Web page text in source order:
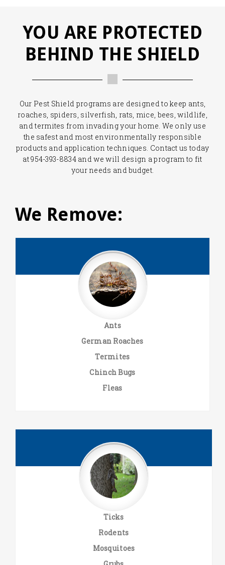
YOU ARE PROTECTED
BEHIND THE SHIELD
Our Pest Shield programs are designed to keep ants,
roaches, spiders, silverfish, rats, mice, bees, wildlife,
and termites from invading your home. We only use
the safest and most environmentally responsible
products and application techniques. Contact us today
at 954-393-8834 and we will design a program to fit
your needs and budget.
We Remove:
Ants
German Roaches
Termites
Chinch Bugs
Fleas
Ticks
Rodents
Mosquitoes